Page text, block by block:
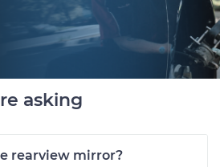
asking
rearview mirror?